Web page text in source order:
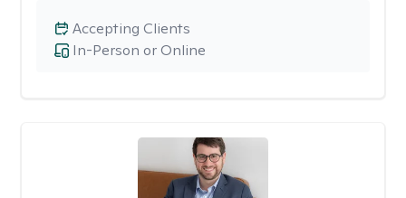
In-Person or Online
Accepting Clients